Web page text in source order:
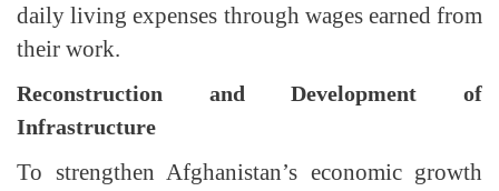
daily living expenses through wages earned from
their work.
Reconstruction and Development of
Infrastructure
To strengthen Afghanistan’s economic growth